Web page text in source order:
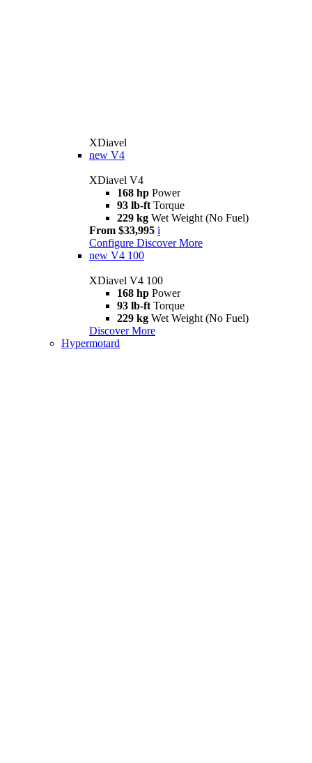
XDiavel
new V4
XDiavel V4
168 hp Power
93 lb-ft Torque
229 kg Wet Weight (No Fuel)
From $33,995 i
Configure Discover More
new V4 100
XDiavel V4 100
168 hp Power
93 lb-ft Torque
229 kg Wet Weight (No Fuel)
Discover More
Hypermotard